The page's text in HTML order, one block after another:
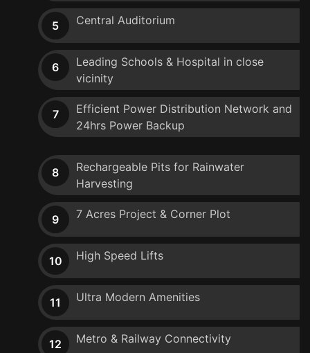
5 Central Auditorium
6
Leading Schools & Hospital in close
vicinity
7
Efficient Power Distribution Network and
24hrs Power Backup
8
Rechargeable Pits for Rainwater
Harvesting
9 7 Acres Project & Corner Plot
10 High Speed Lifts
11 Ultra Modern Amenities
12 Metro & Railway Connectivity